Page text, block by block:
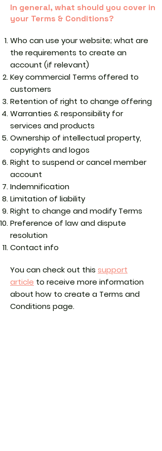
In general, what should you cover in
your Terms & Conditions?
Who can use your website; what are
the requirements to create an
account (if relevant)
Key commercial Terms offered to
customers
Retention of right to change offering
Warranties & responsibility for
services and products
Ownership of intellectual property,
copyrights and logos
Right to suspend or cancel member
account
Indemnification
Limitation of liability
Right to change and modify Terms
Preference of law and dispute
resolution
Contact info
You can check out this support
article to receive more information
about how to create a Terms and
Conditions page.